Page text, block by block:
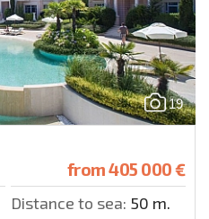
19
from405 000 €
Distance to sea: 50 m.